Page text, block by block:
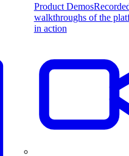
Product Demos
walkthroughs of the
in action